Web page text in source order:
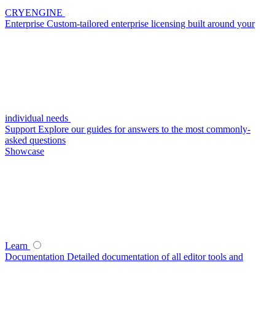
CRYENGINE
Enterprise Custom-tailored enterprise licensing built around your
individual needs
Support Explore our guides for answers to the most commonly-
asked questions
Showcase
Learn
Documentation Detailed documentation of all editor tools and